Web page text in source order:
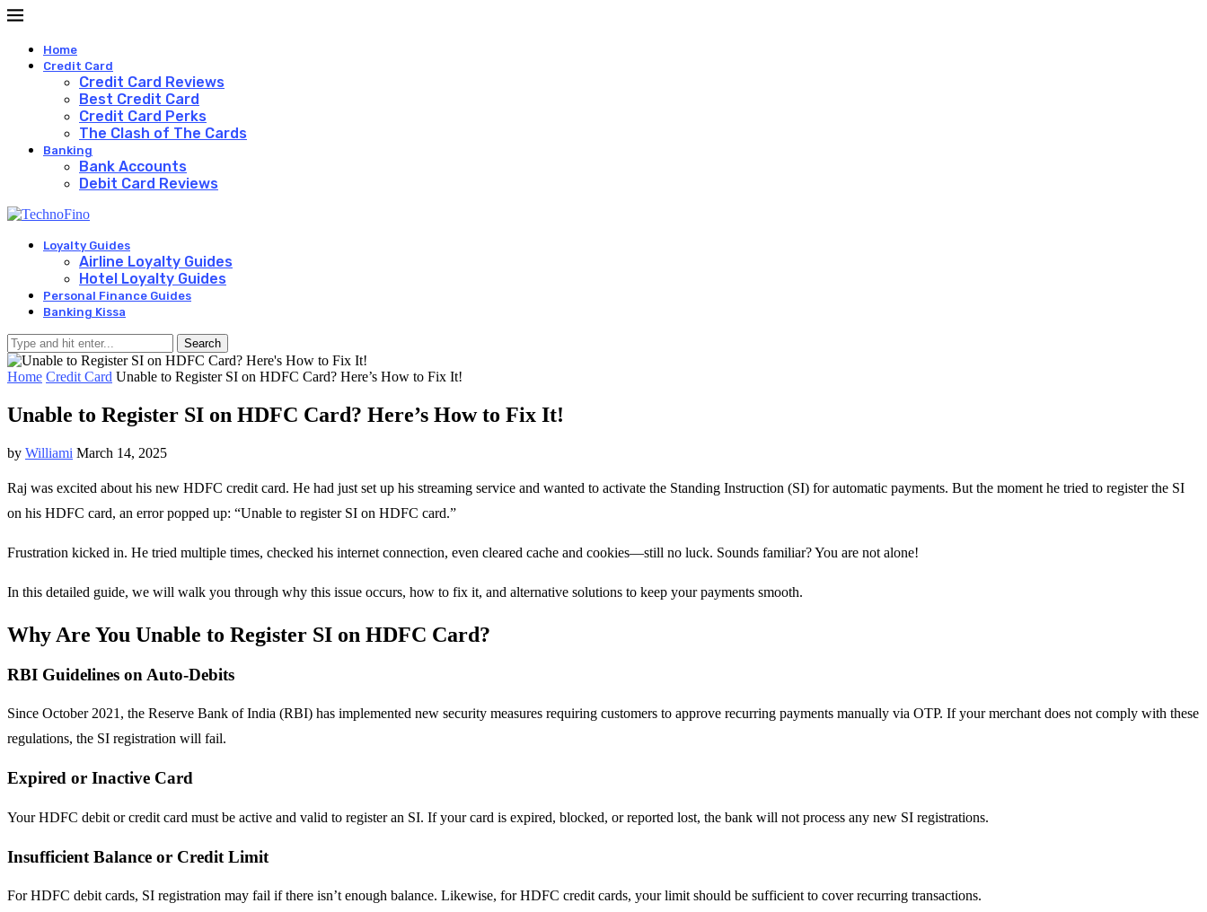
Home
Credit Card
Credit Card Reviews
Best Credit Card
Credit Card Perks
The Clash of The Cards
Banking
Bank Accounts
Debit Card Reviews
Loyalty Guides
Airline Loyalty Guides
Hotel Loyalty Guides
Personal Finance Guides
Banking Kissa
Search
Home Credit Card Unable to Register SI on HDFC Card? Here’s How to Fix It!
Unable to Register SI on HDFC Card? Here’s How to Fix It!
by Williami March 14, 2025
Raj was excited about his new HDFC credit card. He had just set up his streaming service and wanted to activate the Standing Instruction (SI) for automatic payments. But the moment he tried to register the SI
on his HDFC card, an error popped up: “Unable to register SI on HDFC card.”
Frustration kicked in. He tried multiple times, checked his internet connection, even cleared cache and cookies—still no luck. Sounds familiar? You are not alone!
In this detailed guide, we will walk you through why this issue occurs, how to fix it, and alternative solutions to keep your payments smooth.
Why Are You Unable to Register SI on HDFC Card?
RBI Guidelines on Auto-Debits
Since October 2021, the Reserve Bank of India (RBI) has implemented new security measures requiring customers to approve recurring payments manually via OTP. If your merchant does not comply with these
regulations, the SI registration will fail.
Expired or Inactive Card
Your HDFC debit or credit card must be active and valid to register an SI. If your card is expired, blocked, or reported lost, the bank will not process any new SI registrations.
Insufficient Balance or Credit Limit
For HDFC debit cards, SI registration may fail if there isn’t enough balance. Likewise, for HDFC credit cards, your limit should be sufficient to cover recurring transactions.